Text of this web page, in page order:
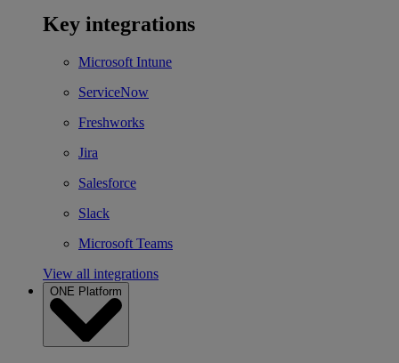
Key integrations
Microsoft Intune
ServiceNow
Freshworks
Jira
Salesforce
Slack
Microsoft Teams
View all integrations
ONE Platform